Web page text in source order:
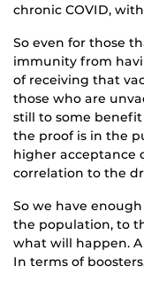
chronic COVID,
So even for those
immunity from
of receiving that
those who are
still to some
the proof is in the
higher acceptance
correlation to the
So we have
the population, to
what will happen.
In terms of